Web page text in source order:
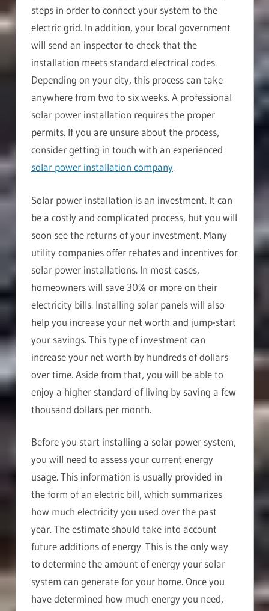
steps in order to connect your system to the
electric grid. In addition, your local government
will send an inspector to check that the
installation meets standard electrical codes.
Depending on your city, this process can take
anywhere from two to six weeks. A professional
solar power installation requires the proper
permits. If you are unsure about the process,
consider getting in touch with an experienced
solar power installation company.
Solar power installation is an investment. It can
be a costly and complicated process, but you will
soon see the returns of your investment. Many
utility companies offer rebates and incentives for
solar power installations. In most cases,
homeowners will save 30% or more on their
electricity bills. Installing solar panels will also
help you increase your net worth and jump-start
your savings. This type of investment can
increase your net worth by hundreds of dollars
over time. Aside from that, you will be able to
enjoy a higher standard of living by saving a few
thousand dollars per month.
Before you start installing a solar power system,
you will need to assess your current energy
usage. This information is usually provided in
the form of an electric bill, which summarizes
how much electricity you used over the past
year. The estimate should take into account
future additions of energy. This is the only way
to determine the amount of energy your solar
system can generate for your home. Once you
have determined how much energy you need,